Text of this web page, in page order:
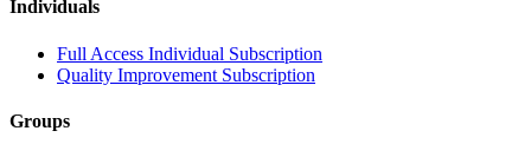
Individuals
Full Access Individual Subscription
Quality Improvement Subscription
Groups